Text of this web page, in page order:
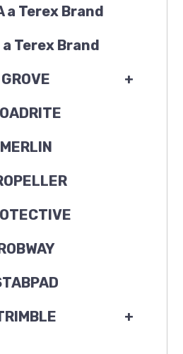
a Terex Brand
a Terex Brand
+
GROVE
MERLIN
+